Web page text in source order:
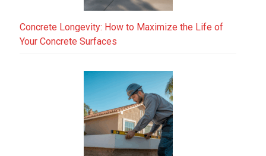
Concrete Longevity: How to Maximize the Life of
Your Concrete Surfaces